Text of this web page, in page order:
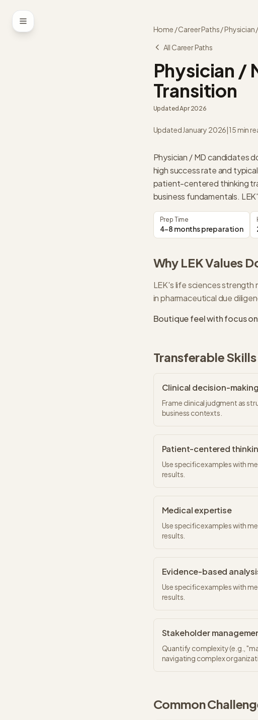
Home /Career Paths/Physician
All Career Paths
Physician /
Transition
UpdatedApr 2026
Updated January 2026|15 min
Physician / MD candidates
high success rate and
patient-centered thinking
business fundamentals.
Prep Time
4-8 months preparation
Why LEKValues
LEK's life sciences strength
in pharmaceutical due
Boutique feel with focus
Transferable
Clinical decision-making
Frame clinical judgment as
business contexts.
Patient-centered
Use specific examples with
results.
Medical expertise
Use specific examples with
results.
Evidence-based
Use specific examples with
results.
Stakeholder
Quantify complexity (e.g.,
navigating complex
Common